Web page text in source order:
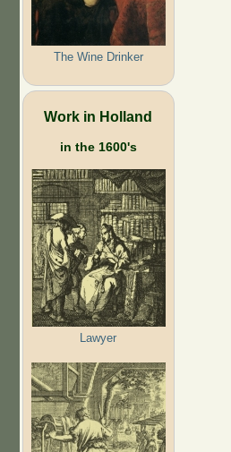
The Wine Drinker
Work in Holland
in the 1600's
Lawyer